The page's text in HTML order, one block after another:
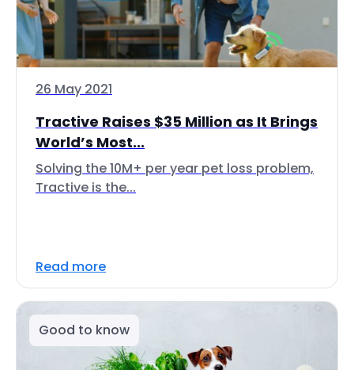
26 May 2021
Tractive Raises $35 Million as It Brings
World’s Most...
Solving the 10M+ per year pet loss problem,
Tractive is the...
Read more
Good to know